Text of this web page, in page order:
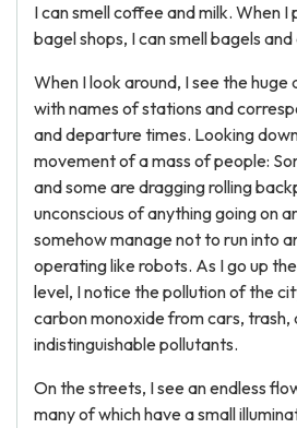
I can smell coffee and milk. When I
bagel shops, I can smell bagels
When I look around, I see the
with names of stations and
and departure times. Looking
movement of a mass of people:
and some are dragging rolling
unconscious of anything going on
somehow manage not to run into
operating like robots. As I go up
level, I notice the pollution of the
carbon monoxide from cars, trash,
indistinguishable pollutants.
On the streets, I see an endless
many of which have a small